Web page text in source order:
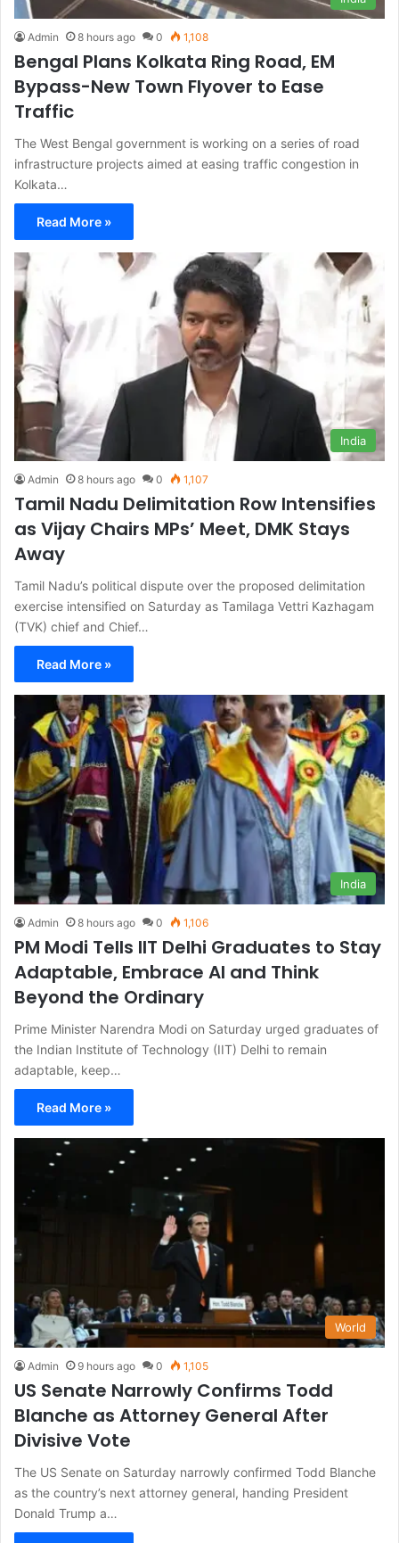
Admin 8 hours ago 0 1,108
Bengal Plans Kolkata Ring Road, EM
Bypass-New Town Flyover to Ease
Traffic
The West Bengal government is working on a series of road
infrastructure projects aimed at easing traffic congestion in
Kolkata…
Read More »
India
Admin 8 hours ago 0 1,107
Tamil Nadu Delimitation Row Intensifies
as Vijay Chairs MPs’ Meet, DMK Stays
Away
Tamil Nadu’s political dispute over the proposed delimitation
exercise intensified on Saturday as Tamilaga Vettri Kazhagam
(TVK) chief and Chief…
Read More »
India
Admin 8 hours ago 0 1,106
PM Modi Tells IIT Delhi Graduates to Stay
Adaptable, Embrace AI and Think
Beyond the Ordinary
Prime Minister Narendra Modi on Saturday urged graduates of
the Indian Institute of Technology (IIT) Delhi to remain
adaptable, keep…
Read More »
World
Admin 9 hours ago 0 1,105
US Senate Narrowly Confirms Todd
Blanche as Attorney General After
Divisive Vote
The US Senate on Saturday narrowly confirmed Todd Blanche
as the country’s next attorney general, handing President
Donald Trump a…